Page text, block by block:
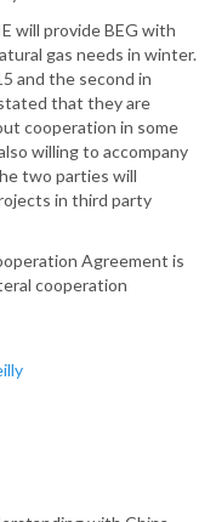
will provide BEG with
gas needs in winter.
and the second in
stated that they are
cooperation in some
willing to accompany
two parties will
in third party
Agreement is
cooperation